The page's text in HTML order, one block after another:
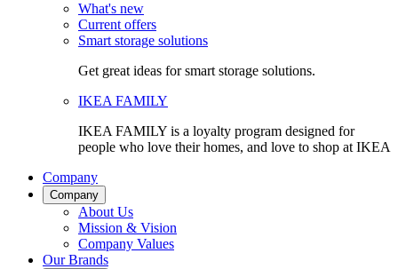
What's new
Current offers
Smart storage solutions
Get great ideas for smart storage solutions.
IKEA FAMILY
IKEA FAMILY is a loyalty program designed for
people who love their homes, and love to shop at IKEA
Company
Company
About Us
Mission & Vision
Company Values
Our Brands